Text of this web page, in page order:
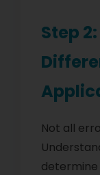
Step
Not all